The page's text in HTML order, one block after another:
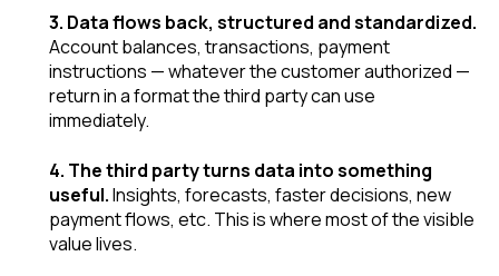
3. Data flows back, structured and standardized.
Account balances, transactions, payment
instructions — whatever the customer authorized —
return in a format the third party can use
immediately.
4. The third party turns data into something
useful.Insights, forecasts, faster decisions, new
payment flows, etc. This is where most of the visible
value lives.